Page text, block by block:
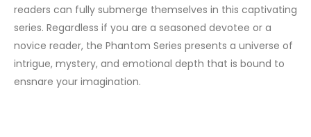
readers can fully submerge themselves in this captivating
series. Regardless if you are a seasoned devotee or a
novice reader, the Phantom Series presents a universe of
intrigue, mystery, and emotional depth that is bound to
ensnare your imagination.